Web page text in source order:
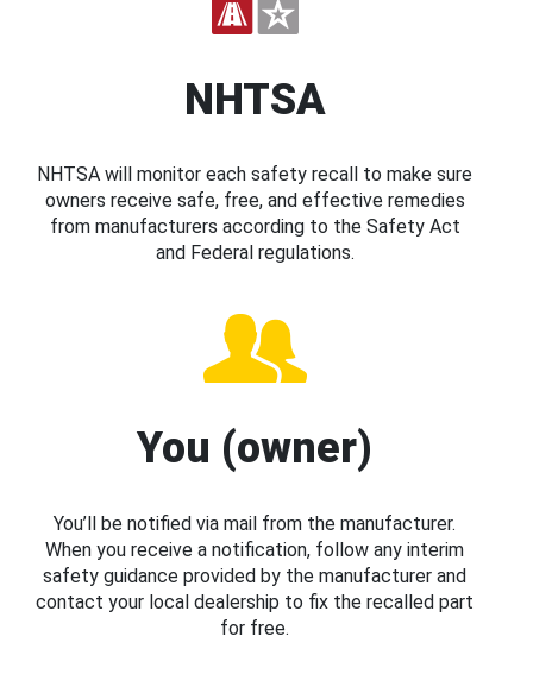
NHTSA
NHTSA will monitor each safety recall to make sure
owners receive safe, free, and effective remedies
from manufacturers according to the Safety Act
and Federal regulations.
You (owner)
You’ll be notified via mail from the manufacturer.
When you receive a notification, follow any interim
safety guidance provided by the manufacturer and
contact your local dealership to fix the recalled part
for free.